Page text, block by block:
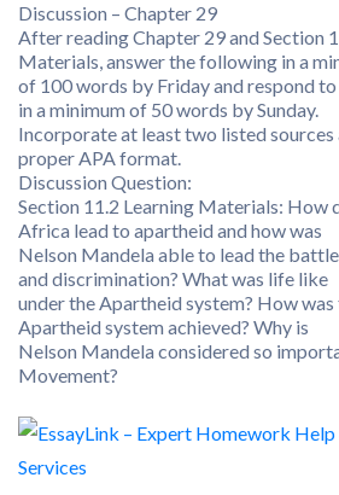
Discussion – Chapter 29
After reading Chapter 29 and Section
Materials, answer the following in a
of 100 words by Friday and respond
in a minimum of 50 words by Sunday.
Incorporate at least two listed
proper APA format.
Discussion Question:
Section 11.2 Learning Materials: How
Africa lead to apartheid and how was
Nelson Mandela able to lead the
and discrimination? What was life like
under the Apartheid system? How
Apartheid system achieved? Why is
Nelson Mandela considered so
Movement?